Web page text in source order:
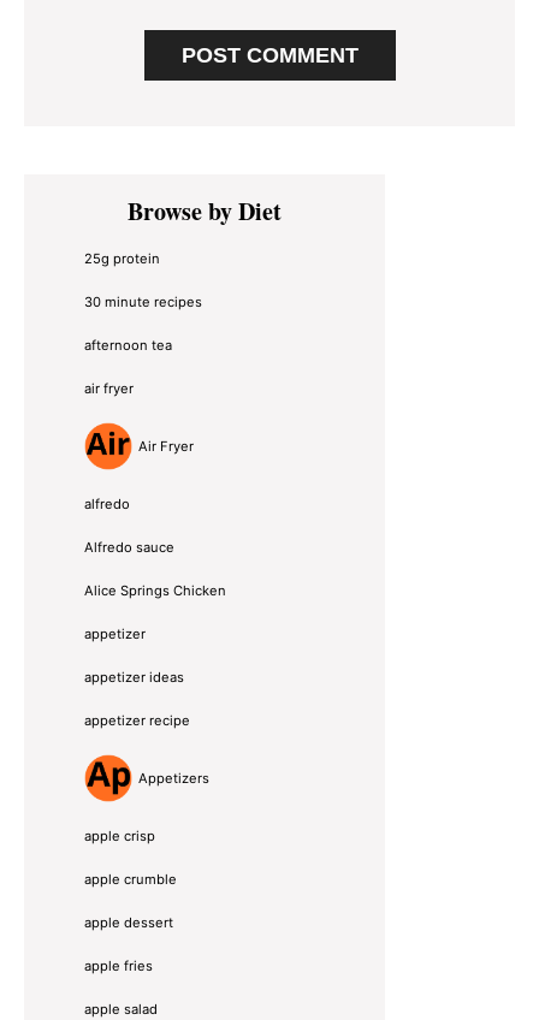
Primary
SidebarBrowse by Diet
25g protein
30 minute recipes
afternoon tea
air fryer
Air Fryer
alfredo
Alfredo sauce
Alice Springs Chicken
appetizer
appetizer ideas
appetizer recipe
Appetizers
apple crisp
apple crumble
apple dessert
apple fries
apple salad